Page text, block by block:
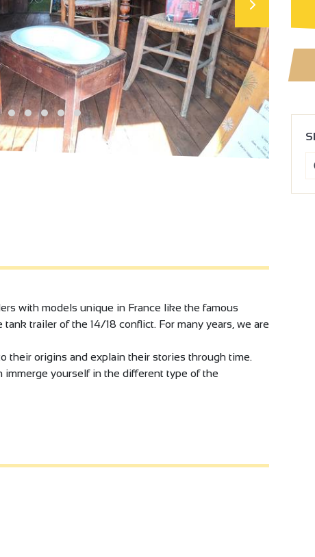
with models unique in France like the famous
trailer of the 14/18 conflict. For many years, we are
their origins and explain their stories through time.
immerge yourself in the different type of the